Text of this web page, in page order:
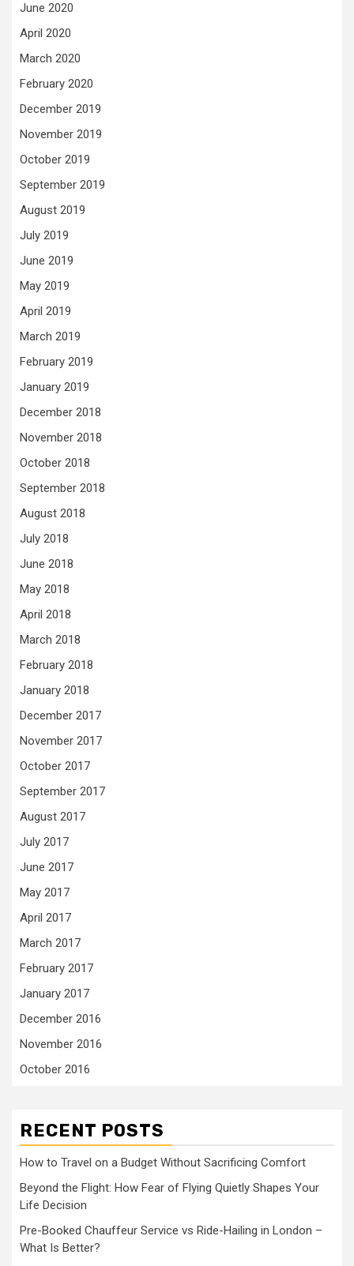
June 2020
April 2020
March 2020
February 2020
December 2019
November 2019
October 2019
September 2019
August 2019
July 2019
June 2019
May 2019
April 2019
March 2019
February 2019
January 2019
December 2018
November 2018
October 2018
September 2018
August 2018
July 2018
June 2018
May 2018
April 2018
March 2018
February 2018
January 2018
December 2017
November 2017
October 2017
September 2017
August 2017
July 2017
June 2017
May 2017
April 2017
March 2017
February 2017
January 2017
December 2016
November 2016
October 2016
RECENT POSTS
How to Travel on a Budget Without Sacrificing Comfort
Beyond the Flight: How Fear of Flying Quietly Shapes Your
Life Decision
Pre-Booked Chauffeur Service vs Ride-Hailing in London –
What Is Better?